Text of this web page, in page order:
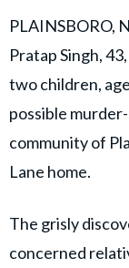
PLAINSBORO,
Pratap Singh,
two children,
possible
community of
Lane home.
The grisly
concerned